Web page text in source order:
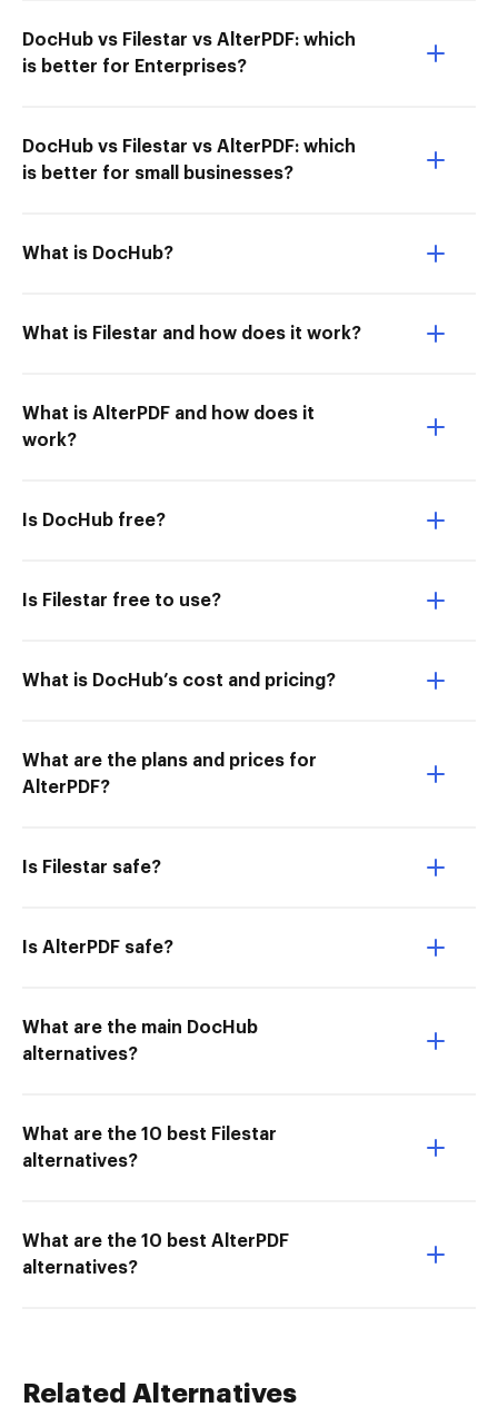
DocHub vs Filestar vs AlterPDF: which
is better for Enterprises?
DocHub vs Filestar vs AlterPDF: which
is better for small businesses?
What is DocHub?
What is Filestar and how does it work?
What is AlterPDF and how does it
work?
Is DocHub free?
Is Filestar free to use?
What is DocHub’s cost and pricing?
What are the plans and prices for
AlterPDF?
Is Filestar safe?
Is AlterPDF safe?
What are the main DocHub
alternatives?
What are the 10 best Filestar
alternatives?
What are the 10 best AlterPDF
alternatives?
Related Alternatives